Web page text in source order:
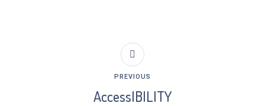
AccessIBILITY
PREVIOUS